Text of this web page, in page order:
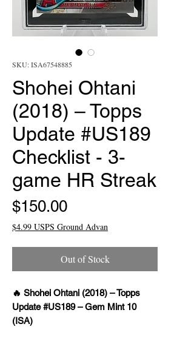
SKU: ISA67548885
Shohei Ohtani
(2018) – Topps
Update #US189
Checklist - 3-
game HR Streak
$150.00Price
$4.99 USPS Ground Advan
Out of Stock
🔥 Shohei Ohtani (2018) – Topps
Update #US189 – Gem Mint 10
(ISA)